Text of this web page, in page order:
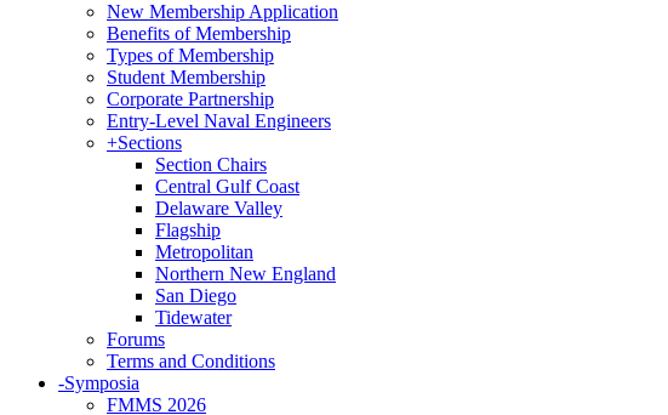
New Membership Application
Benefits of Membership
Types of Membership
Student Membership
Corporate Partnership
Entry-Level Naval Engineers
+Sections
Section Chairs
Central Gulf Coast
Delaware Valley
Flagship
Metropolitan
Northern New England
San Diego
Tidewater
Forums
Terms and Conditions
-Symposia
FMMS 2026